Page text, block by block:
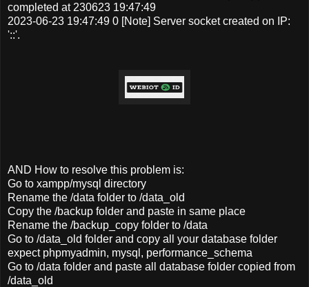
completed at 230623 19:47:49
2023-06-23 19:47:49 0 [Note] Server socket created on IP:
'::'.
AND How to resolve this problem is:
Go to xampp/mysql directory
Rename the /data folder to /data_old
Copy the /backup folder and paste in same place
Rename the /backup_copy folder to /data
Go to /data_old folder and copy all your database folder
expect phpmyadmin, mysql, performance_schema
Go to /data folder and paste all database folder copied from
/data_old